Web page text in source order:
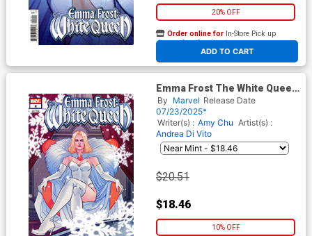
20% OFF
ADD TO CART
Order online for In-Store Pick up
At any of our four locations
Emma Frost The White Queen
#2 Cover D Incentive
Marguerite Sauvage Variant
Cover
By Marvel Release Date
07/23/2025*
Writer(s) : Amy Chu Artist(s) :
Andrea Di Vito
$20.51
$18.46
10% OFF